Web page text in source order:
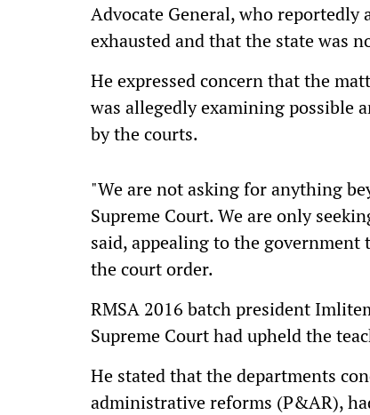
Advocate General, who reportedly
exhausted and that the state was
He expressed concern that the
was allegedly examining possible
by the courts.
"We are not asking for anything
Supreme Court. We are only
said, appealing to the
the court order.
RMSA 2016 batch president
Supreme Court had upheld the
He stated that the departments
administrative reforms (P&AR),